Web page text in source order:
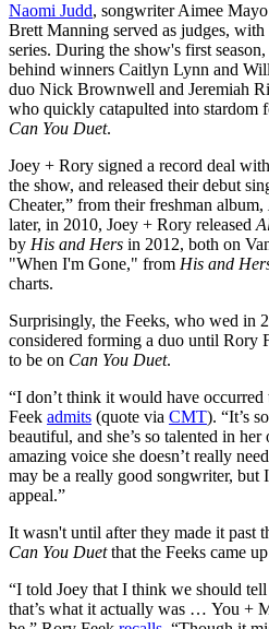
Naomi Judd, songwriter Aimee
Brett Manning served as judges,
series. During the show's first
behind winners Caitlyn Lynn and
duo Nick Brownwell and Jeremiah
who quickly catapulted into stardom
Can You Duet.
Joey + Rory signed a record deal
the show, and released their debut
Cheater,” from their freshman album,
later, in 2010, Joey + Rory released
by His and Hers in 2012, both on
"When I'm Gone," from His and
charts.
Surprisingly, the Feeks, who wed in
considered forming a duo until Rory
to be on Can You Duet.
“I don’t think it would have
Feek admits (quote via CMT). “It’s
beautiful, and she’s so talented in
amazing voice she doesn’t really
may be a really good songwriter, but
appeal.”
It wasn't until after they made it past
Can You Duetthat the Feeks came
“I told Joey that I think we should tell
that’s what it actually was … You +